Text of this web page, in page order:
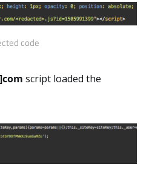
code
script loaded the